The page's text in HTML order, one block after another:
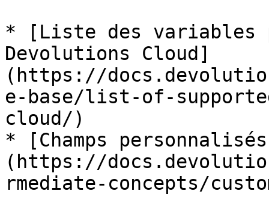
* [Liste des variables
Devolutions Cloud]
(https://
e-base/list-of-
cloud/)
* [Champs
(https://
rmediate-concepts/